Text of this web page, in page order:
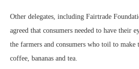
Other delegates, including Fairtrade
agreed that consumers needed to have their
the farmers and consumers who toil to make
coffee, bananas and tea.